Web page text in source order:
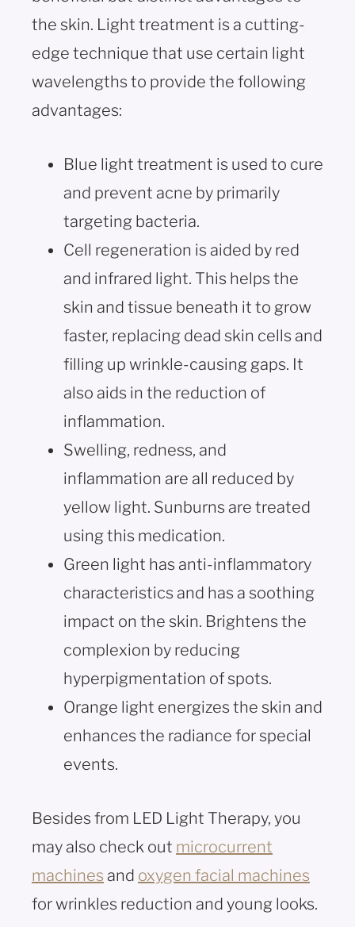
the skin. Light treatment is a cutting-
edge technique that use certain light
wavelengths to provide the following
advantages:
Blue light treatment is used to cure
and prevent acne by primarily
targeting bacteria.
Cell regeneration is aided by red
and infrared light. This helps the
skin and tissue beneath it to grow
faster, replacing dead skin cells and
filling up wrinkle-causing gaps. It
also aids in the reduction of
inflammation.
Swelling, redness, and
inflammation are all reduced by
yellow light. Sunburns are treated
using this medication.
Green light has anti-inflammatory
characteristics and has a soothing
impact on the skin. Brightens the
complexion by reducing
hyperpigmentation of spots.
Orange light energizes the skin and
enhances the radiance for special
events.
Besides from LED Light Therapy, you
may also check out microcurrent
machines and oxygen facial machines
for wrinkles reduction and young looks.